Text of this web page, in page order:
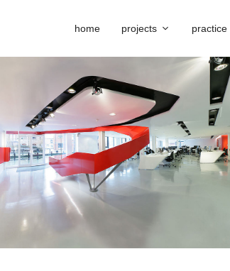
home projects practice